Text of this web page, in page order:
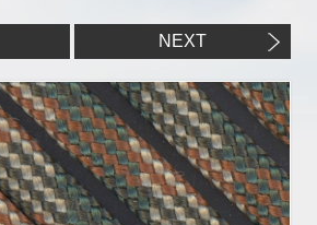
NEXT